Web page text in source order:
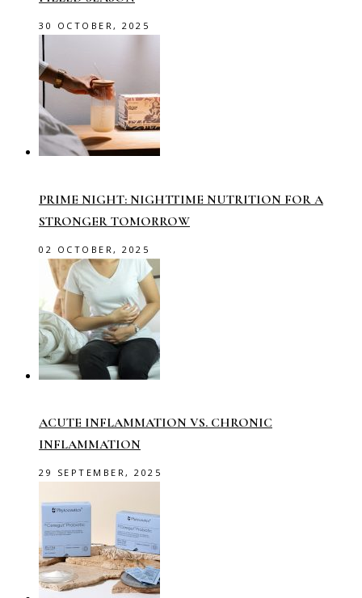
30 OCTOBER, 2025
PRIME NIGHT: NIGHTTIME NUTRITION FOR A
STRONGER TOMORROW
02 OCTOBER, 2025
ACUTE INFLAMMATION VS. CHRONIC
INFLAMMATION
29 SEPTEMBER, 2025